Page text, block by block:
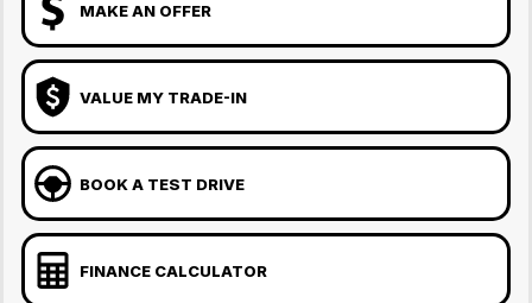
MAKE AN OFFER
VALUE MY TRADE-IN
BOOK A TEST DRIVE
FINANCE CALCULATOR